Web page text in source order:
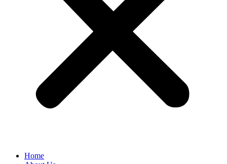
Home